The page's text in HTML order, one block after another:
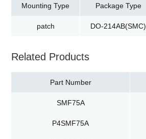
Mounting Type
patch
Package Type
DO-214AB(SMC)
Related Products
Part Number
SMF75A
P4SMF75A